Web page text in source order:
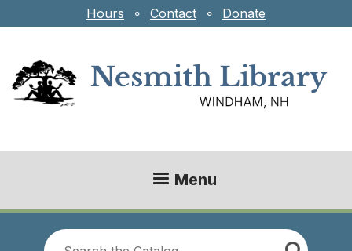
Skip to main content
Hours ⚬ Contact ⚬ Donate
Menu